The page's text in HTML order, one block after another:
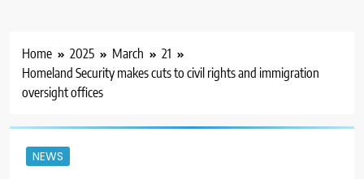
Home 2025 March
21
Homeland Security makes cuts to civil rights and immigration
oversight offices
NEWS